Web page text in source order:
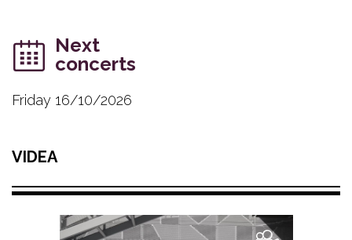
Next
concerts
Friday 16/10/2026
VIDEA